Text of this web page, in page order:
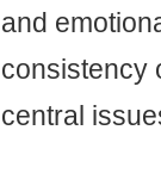
and
consistency
central